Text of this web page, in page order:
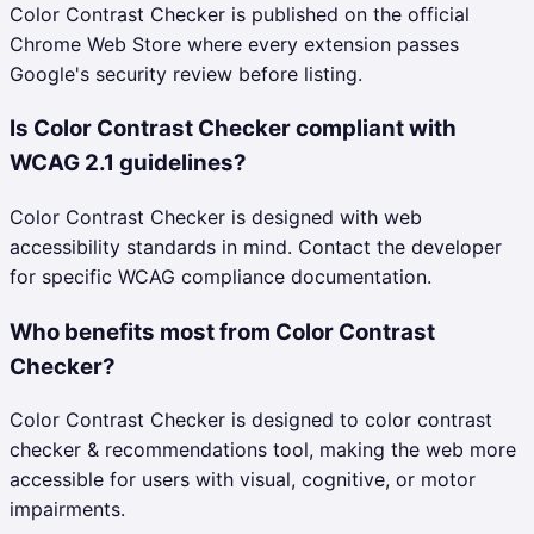
Color Contrast Checker is published on the official
Chrome Web Store where every extension passes
Google's security review before listing.
Is Color Contrast Checker compliant with
WCAG 2.1 guidelines?
Color Contrast Checker is designed with web
accessibility standards in mind. Contact the developer
for specific WCAG compliance documentation.
Who benefits most from Color Contrast
Checker?
Color Contrast Checker is designed to color contrast
checker & recommendations tool, making the web more
accessible for users with visual, cognitive, or motor
impairments.